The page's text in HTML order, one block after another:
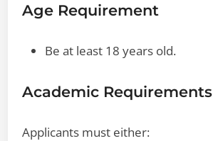
Age Requirement
Be at least 18 years old.
Academic Requirements
Applicants must either: